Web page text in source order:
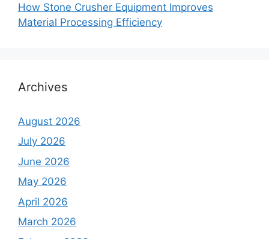
How Stone Crusher Equipment Improves
Material Processing Efficiency
Archives
August 2026
July 2026
June 2026
May 2026
April 2026
March 2026